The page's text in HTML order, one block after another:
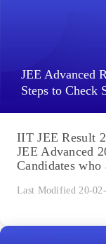
JEE Advanced
Steps to Check
IIT JEE Result
JEE Advanced
Candidates who
Last Modified 20-